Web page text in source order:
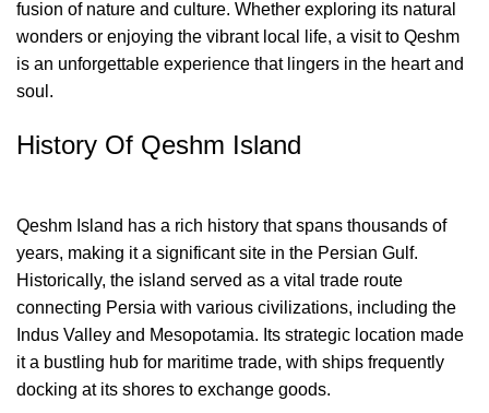
fusion of nature and culture. Whether exploring its natural
wonders or enjoying the vibrant local life, a visit to Qeshm
is an unforgettable experience that lingers in the heart and
soul.
History Of Qeshm Island
Qeshm Island has a rich history that spans thousands of
years, making it a significant site in the Persian Gulf.
Historically, the island served as a vital trade route
connecting Persia with various civilizations, including the
Indus Valley and Mesopotamia. Its strategic location made
it a bustling hub for maritime trade, with ships frequently
docking at its shores to exchange goods.